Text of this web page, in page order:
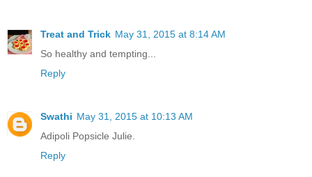
Treat and Trick May 31, 2015 at 8:14 AM
So healthy and tempting...
Reply
Swathi May 31, 2015 at 10:13 AM
Adipoli Popsicle Julie.
Reply